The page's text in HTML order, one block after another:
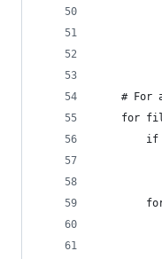
# For
for
if